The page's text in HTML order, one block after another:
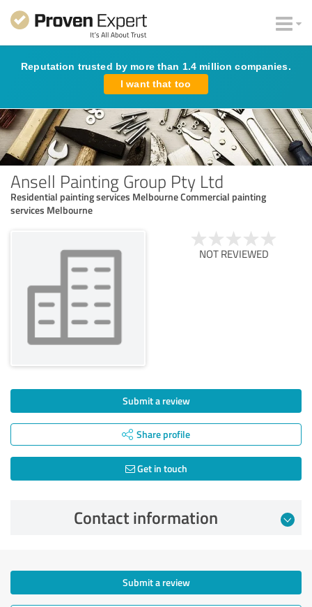
Reputation trusted by more than 1.4 million companies.
I want that too
Ansell Painting Group Pty Ltd
Residential painting services Melbourne Commercial painting
services Melbourne
NOT REVIEWED
Submit a review
Share profile
Get in touch
Contact information
Submit a review